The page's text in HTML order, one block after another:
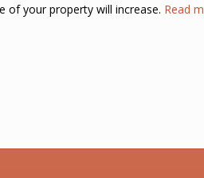
of your property will increase. Read